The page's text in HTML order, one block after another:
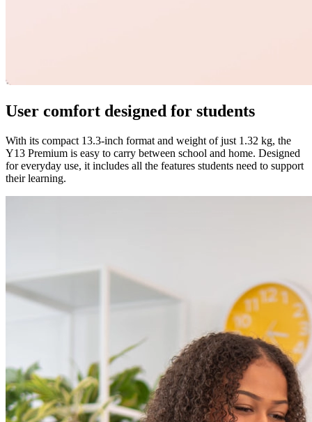
User comfort designed for students
With its compact 13.3-inch format and weight of just 1.32 kg, the
Y13 Premium is easy to carry between school and home. Designed
for everyday use, it includes all the features students need to support
their learning.